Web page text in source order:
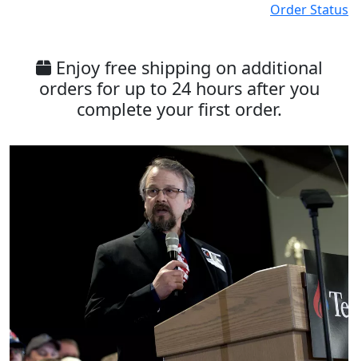
Order Status
Enjoy free shipping on additional
orders for up to 24 hours after you
complete your first order.